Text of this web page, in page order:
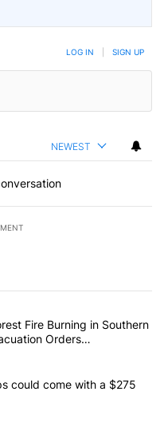
LOG IN SIGN UP
NEWEST
articles in the last
Hidden Forest Fire
Fire Burning in Southern
Orders
battleships could come
could come with a $275